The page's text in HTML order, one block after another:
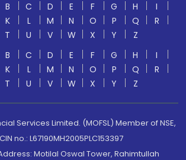
B C D E F G H
I
K L M N O P Q
R
T U V W X Y
Z
B C D E F G H
I
K L M N O P Q
R
T U V W X Y Z
Services Limited. (MOFSL) Member of NSE,
no.: L67190MH2005PLC153397
Motilal Oswal Tower, Rahimtullah